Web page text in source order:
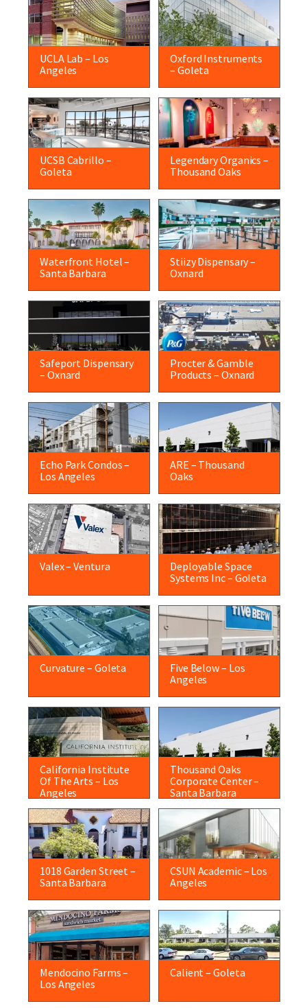
UCLA Lab – Los
Angeles
Oxford Instruments
– Goleta
UCSB Cabrillo –
Goleta
Legendary Organics –
Thousand Oaks
Waterfront Hotel –
Santa Barbara
Stiizy Dispensary –
Oxnard
Safeport Dispensary
– Oxnard
Procter & Gamble
Products – Oxnard
Echo Park Condos –
Los Angeles
ARE – Thousand
Oaks
Valex – Ventura
Deployable Space
Systems Inc – Goleta
Curvature – Goleta
Five Below – Los
Angeles
California Institute
Of The Arts – Los
Angeles
Thousand Oaks
Corporate Center –
Santa Barbara
1018 Garden Street –
Santa Barbara
CSUN Academic – Los
Angeles
Mendocino Farms –
Los Angeles
Calient – Goleta